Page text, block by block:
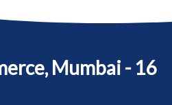
Mumbai - 16